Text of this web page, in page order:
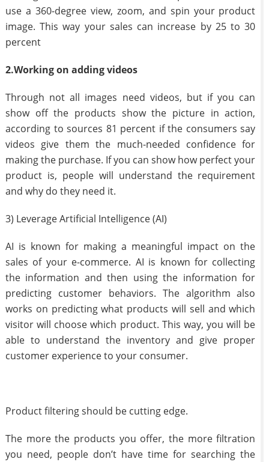
use a 360-degree view, zoom, and spin your product
image. This way your sales can increase by 25 to 30
percent
2.Working on adding videos
Through not all images need videos, but if you can
show off the products show the picture in action,
according to sources 81 percent if the consumers say
videos give them the much-needed confidence for
making the purchase. If you can show how perfect your
product is, people will understand the requirement
and why do they need it.
3) Leverage Artificial Intelligence (AI)
AI is known for making a meaningful impact on the
sales of your e-commerce. AI is known for collecting
the information and then using the information for
predicting customer behaviors. The algorithm also
works on predicting what products will sell and which
visitor will choose which product. This way, you will be
able to understand the inventory and give proper
customer experience to your consumer.
Product filtering should be cutting edge.
The more the products you offer, the more filtration
you need, people don’t have time for searching the